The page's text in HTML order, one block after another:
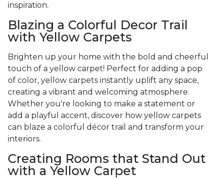
inspiration.
Blazing a Colorful Decor Trail
with Yellow Carpets
Brighten up your home with the bold and cheerful
touch of a yellow carpet! Perfect for adding a pop
of color, yellow carpets instantly uplift any space,
creating a vibrant and welcoming atmosphere.
Whether you're looking to make a statement or
add a playful accent, discover how yellow carpets
can blaze a colorful décor trail and transform your
interiors.
Creating Rooms that Stand Out
with a Yellow Carpet